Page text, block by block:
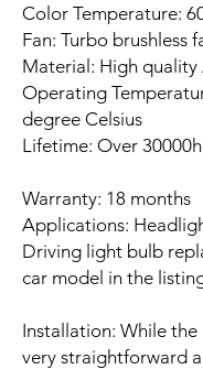
Color Temperature:
Fan: Turbo brushless
Material: High quality
Operating
degree Celsius
Lifetime: Over
Warranty: 18 months
Applications:
Driving light bulb
car model in the
Installation: While
very straightforward